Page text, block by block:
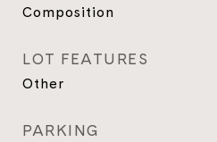
Composition
LOT FEATURES
Other
PARKING